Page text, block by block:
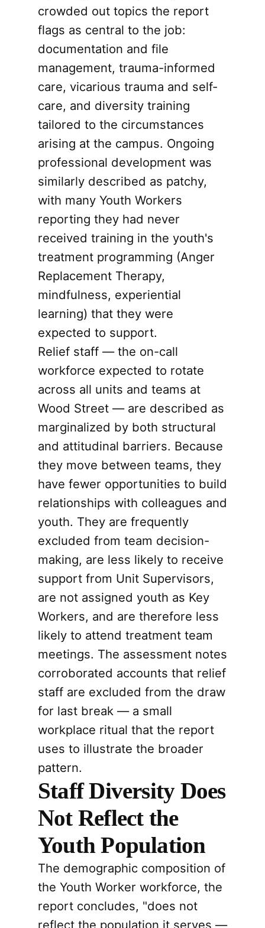
crowded out topics the report
flags as central to the job:
documentation and file
management, trauma-informed
care, vicarious trauma and self-
care, and diversity training
tailored to the circumstances
arising at the campus. Ongoing
professional development was
similarly described as patchy,
with many Youth Workers
reporting they had never
received training in the youth's
treatment programming (Anger
Replacement Therapy,
mindfulness, experiential
learning) that they were
expected to support.
Relief staff — the on-call
workforce expected to rotate
across all units and teams at
Wood Street — are described as
marginalized by both structural
and attitudinal barriers. Because
they move between teams, they
have fewer opportunities to build
relationships with colleagues and
youth. They are frequently
excluded from team decision-
making, are less likely to receive
support from Unit Supervisors,
are not assigned youth as Key
Workers, and are therefore less
likely to attend treatment team
meetings. The assessment notes
corroborated accounts that relief
staff are excluded from the draw
for last break — a small
workplace ritual that the report
uses to illustrate the broader
pattern.
Staff Diversity Does
Not Reflect the
Youth Population
The demographic composition of
the Youth Worker workforce, the
report concludes, "does not
reflect the population it serves —